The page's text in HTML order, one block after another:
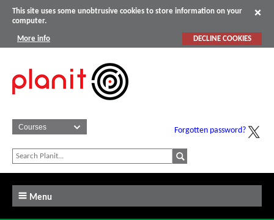
This site uses some unobtrusive cookies to store information on your
computer.
More info DECLINE COOKIES
Forgotten password?
Menu